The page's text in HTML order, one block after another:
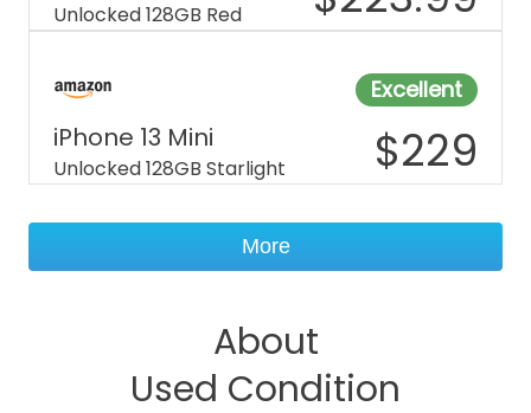
Unlocked 128GB Red
Excellent
iPhone 13 Mini
Unlocked 128GB Starlight $229
More
About
Used Condition